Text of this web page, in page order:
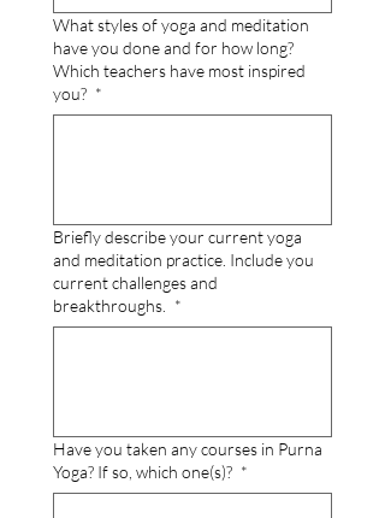
What styles of yoga and meditation
have you done and for how long?
Which teachers have most inspired
you? *
Briefly describe your current yoga
and meditation practice. Include you
current challenges and
breakthroughs.
*
Have you taken any courses in Purna
Yoga? If so, which one(s)? *